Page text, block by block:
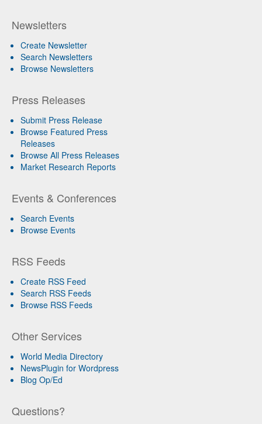
Newsletters
Create Newsletter
Search Newsletters
Browse Newsletters
Press Releases
Submit Press Release
Browse Featured Press
Releases
Browse All Press Releases
Market Research Reports
Events & Conferences
Search Events
Browse Events
RSS Feeds
Create RSS Feed
Search RSS Feeds
Browse RSS Feeds
Other Services
World Media Directory
NewsPlugin for Wordpress
Blog Op/Ed
Questions?